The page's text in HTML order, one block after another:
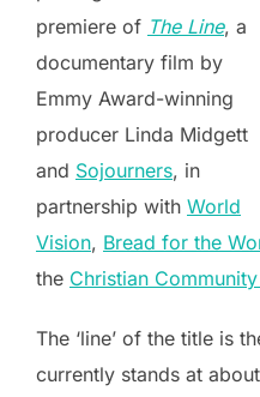
premiere of The Line, a
documentary film by
Emmy Award-winning
producer Linda Midgett
and Sojourners, in
partnership with World
Vision, Bread for the
the Christian
The ‘line’ of the title is
currently stands at